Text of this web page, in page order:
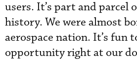
users. It’s part and parcel
history. We were almost
aerospace nation. It’s fun
opportunity right at our